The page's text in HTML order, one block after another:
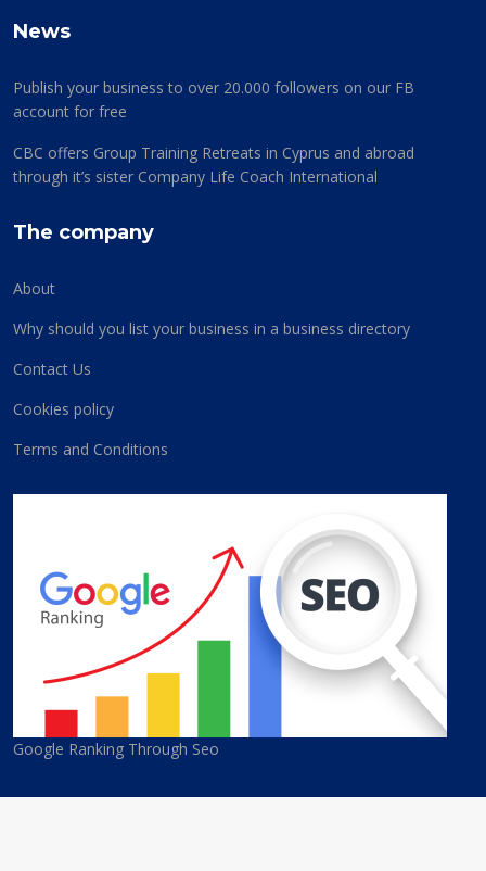
News
Publish your business to over 20.000 followers on our FB
account for free
CBC offers Group Training Retreats in Cyprus and abroad
through it’s sister Company Life Coach International
The company
About
Why should you list your business in a business directory
Contact Us
Cookies policy
Terms and Conditions
Google Ranking Through Seo